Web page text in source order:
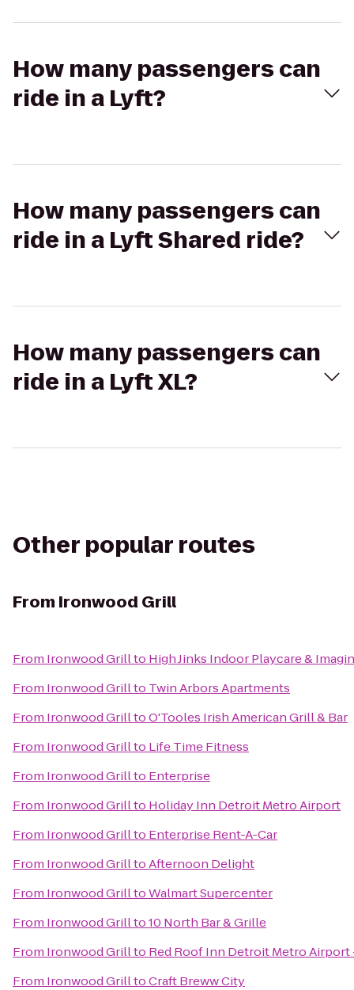
How many passengers can
ride in a Lyft?
How many passengers can
ride in a Lyft Shared ride?
How many passengers can
ride in a Lyft XL?
Other popular routes
From Ironwood Grill
From Ironwood Grillto High Jinks Indoor Playcare &
From Ironwood Grillto Twin Arbors Apartments
From Ironwood GrilltoO'Tooles Irish American Grill & Bar
From Ironwood Grillto Life Time Fitness
From Ironwood Grillto Enterprise
From Ironwood Grillto Holiday Inn Detroit Metro Airport
From Ironwood Grillto Enterprise Rent-A-Car
From Ironwood GrilltoAfternoon Delight
From Ironwood GrilltoWalmart Supercenter
From Ironwood Grillto10 North Bar & Grille
From Ironwood Grillto Red Roof Inn Detroit Metro Airport
From Ironwood GrilltoCraft Breww City